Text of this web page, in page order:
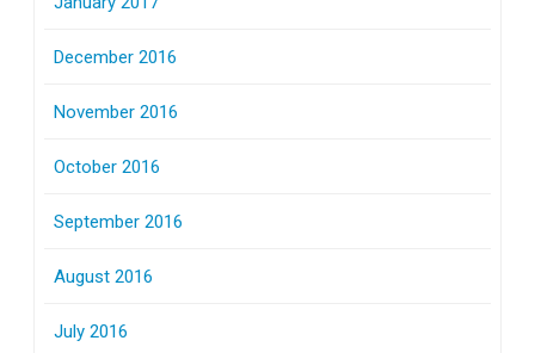
December 2016
November 2016
October 2016
September 2016
August 2016
July 2016